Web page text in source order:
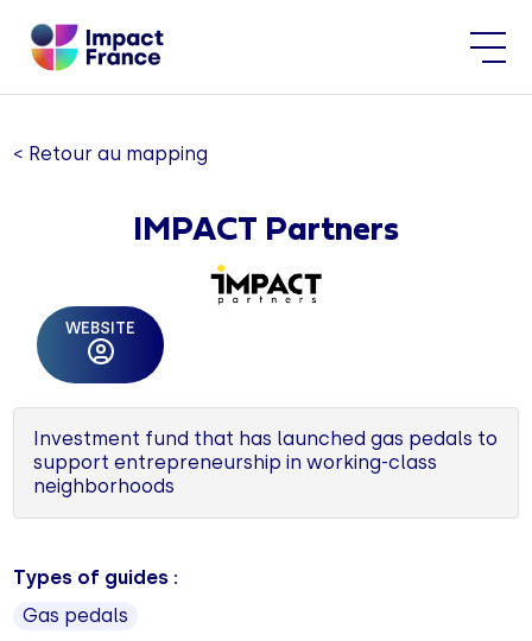
< Retour au mapping
IMPACT Partners
WEBSITE
Investment fund that has launched gas pedals to
support entrepreneurship in working-class
neighborhoods
Types of guides :
Gas pedals